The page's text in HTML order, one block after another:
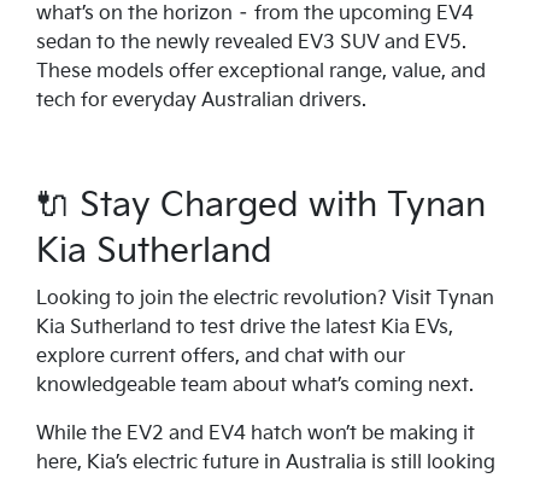
what’s on the horizon – from the upcoming EV4
sedan to the newly revealed EV3 SUV and EV5.
These models offer exceptional range, value, and
tech for everyday Australian drivers.
🔌 Stay Charged with Tynan
Kia Sutherland
Looking to join the electric revolution? Visit Tynan
Kia Sutherland to test drive the latest Kia EVs,
explore current offers, and chat with our
knowledgeable team about what’s coming next.
While the EV2 and EV4 hatch won’t be making it
here, Kia’s electric future in Australia is still looking